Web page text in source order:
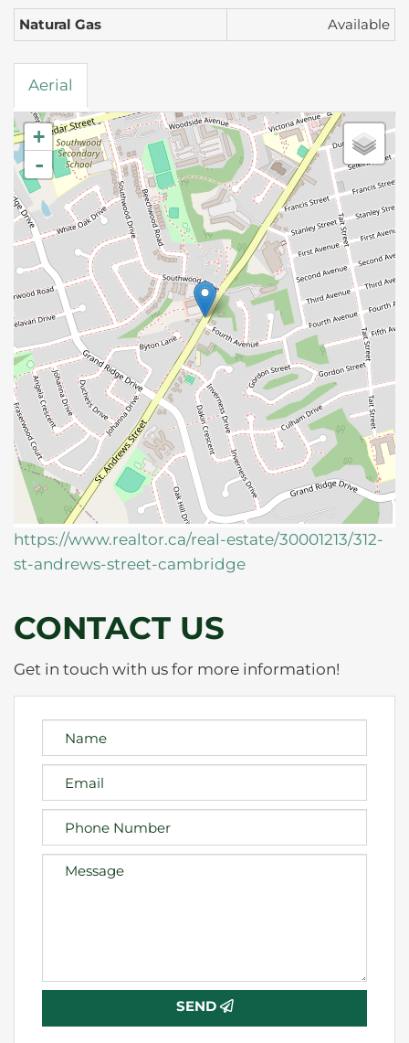
Natural Gas Available
Aerial
+
-
https://www.realtor.ca/real-estate/30001213/312-
st-andrews-street-cambridge
CONTACT US
Get in touch with us for more information!
SEND